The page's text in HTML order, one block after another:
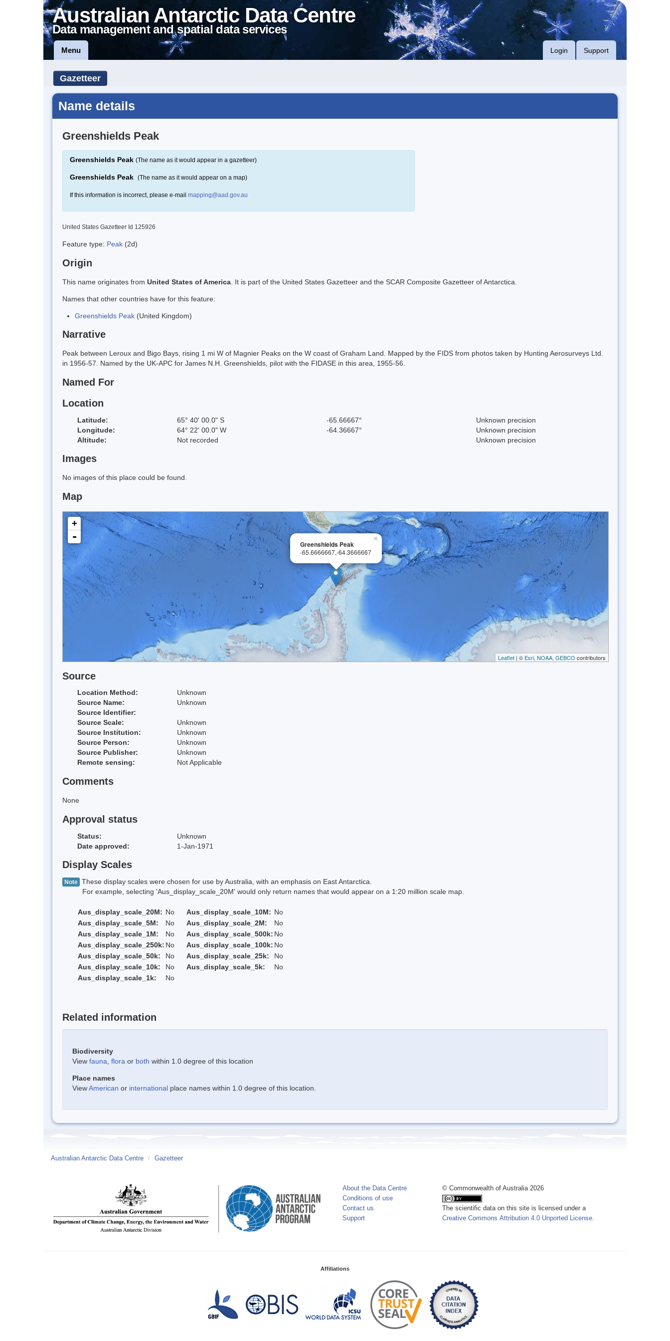
Australian Antarctic Data Centre
Data management and spatial data services
Menu Login Support
Gazetteer
Name details
Greenshields Peak
Greenshields Peak (The name as it would appear in a gazetteer)
Greenshields Peak (The name as it would appear on a map)
If this information is incorrect, please e-mail mapping@aad.gov.au
United States Gazetteer Id 125926
Feature type: Peak (2d)
Origin
This name originates from United States of America . It is part of the United States Gazetteer and the SCAR Composite Gazetteer of Antarctica.
Names that other countries have for this feature:
Greenshields Peak (United Kingdom)
Narrative
Peak between Leroux and Bigo Bays, rising 1 mi W of Magnier Peaks on the W coast of Graham Land. Mapped by the FIDS from photos taken by Hunting Aerosurveys Ltd.
in 1956-57. Named by the UK-APC for James N.H. Greenshields, pilot with the FIDASE in this area, 1955-56.
Named For
Location
Latitude: 65° 40' 00.0" S -65.66667°
Unknown precision
Longitude:
64° 22' 00.0" W -64.36667°
Unknown precision
Altitude:
Not recorded Unknown precision
Images
No images of this place could be found.
Map
×
Greenshields Peak
-65.6666667,-64.3666667
+
-
Leaflet | © Esri, NOAA, GEBCO contributors
Source
Location Method:
Unknown
Source Name:
Unknown
Source Identifier:
Source Scale:
Unknown
Source Institution:
Unknown
Source Person:
Unknown
Source Publisher:
Unknown
Remote sensing:
Not Applicable
Comments
None
Approval status
Status:
Unknown
Date approved:
1-Jan-1971
Display Scales
Note These display scales were chosen for use by Australia, with an emphasis on East Antarctica.
For example, selecting 'Aus_display_scale_20M' would only return names that would appear on a 1:20 million scale map.
Aus_display_scale_20M: No Aus_display_scale_10M: No
Aus_display_scale_5M:
No Aus_display_scale_2M:
No
Aus_display_scale_1M:
No Aus_display_scale_500k: No
Aus_display_scale_250k: No Aus_display_scale_100k: No
Aus_display_scale_50k:
No Aus_display_scale_25k:
No
Aus_display_scale_10k:
No Aus_display_scale_5k:
No
Aus_display_scale_1k:
No
Related information
Biodiversity
View fauna flora or both within 1.0 degree of this location
Place names
ViewAmerican or international place names within 1.0 degree of this location.
Australian Antarctic Data Centre / Gazetteer
About the Data Centre
Conditions of use
Contact us
Support
© Commonwealth of Australia 2026
The scientific data on this site is licensed under a
Creative Commons Attribution 4.0 Unported License
Affiliations